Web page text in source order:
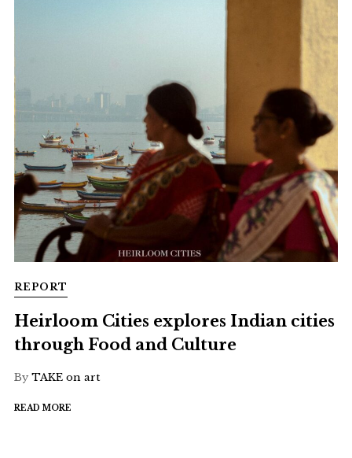
REPORT
Heirloom Cities explores Indian cities
through Food and Culture
By TAKE on art
READ MORE